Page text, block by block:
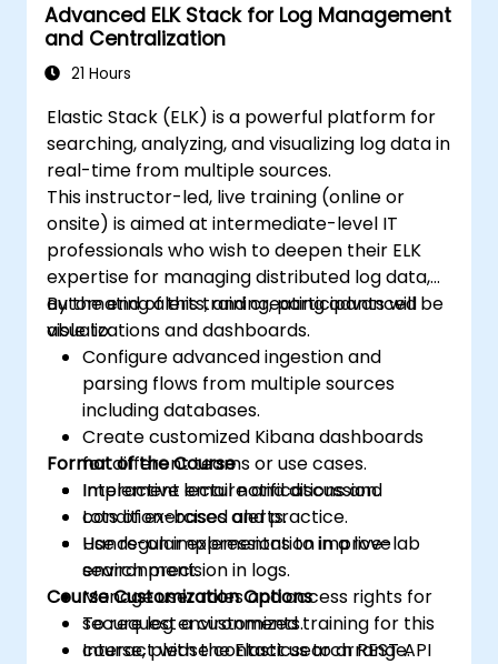
Advanced ELK Stack for Log Management
and Centralization
21 Hours
Elastic Stack (ELK) is a powerful platform for
searching, analyzing, and visualizing log data in
real-time from multiple sources.
This instructor-led, live training (online or
onsite) is aimed at intermediate-level IT
professionals who wish to deepen their ELK
expertise for managing distributed log data,
automating alerts, and creating advanced
visualizations and dashboards.
By the end of this training, participants will be
able to:
Configure advanced ingestion and
parsing flows from multiple sources
including databases.
Create customized Kibana dashboards
for different teams or use cases.
Implement email notifications and
condition-based alerts.
Use regular expressions to improve
search precision in logs.
Manage user roles and access rights for
secure log environments.
Interact with the Elasticsearch REST API
Format of the Course
Interactive lecture and discussion.
Lots of exercises and practice.
Hands-on implementation in a live-lab
environment.
Course Customization Options
To request a customized training for this
course, please contact us to arrange.